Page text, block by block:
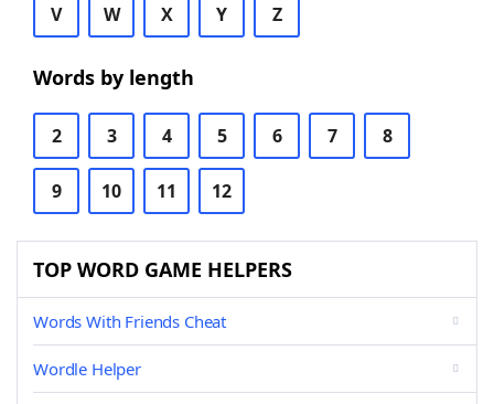
V W X Y Z
Words by length
2 3 4 5 6 7 8
9 10 11 12
TOP WORD GAME HELPERS
Words With Friends Cheat
Wordle Helper